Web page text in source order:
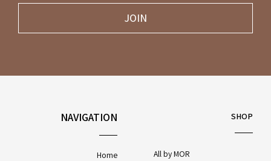
JOIN
NAVIGATION
Home
SHOP
All by MOR